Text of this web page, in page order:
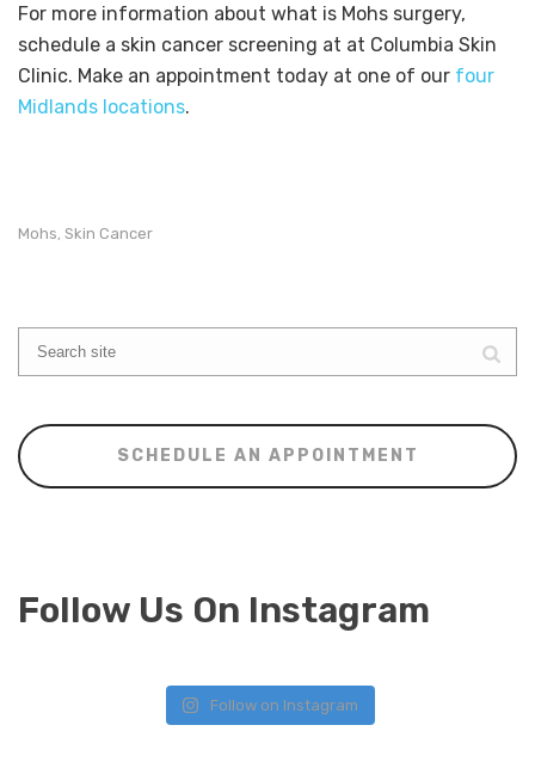
For more information about what is Mohs surgery,
schedule a skin cancer screening at at Columbia Skin
Clinic. Make an appointment today at one of our four
Midlands locations.
Mohs Skin Cancer
SCHEDULE AN APPOINTMENT
Follow Us On Instagram
Follow on Instagram